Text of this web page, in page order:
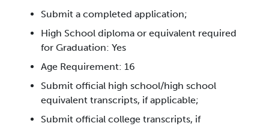
Submit a completed application;
High School diploma or equivalent required
for Graduation: Yes
Age Requirement: 16
Submit official high school/high school
equivalent transcripts, if applicable;
Submit official college transcripts, if